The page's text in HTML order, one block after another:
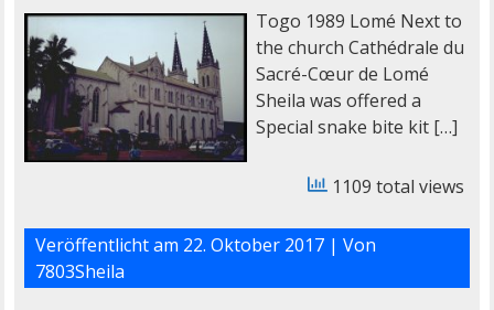
Togo 1989 Lomé Next to
the church Cathédrale du
Sacré-Cœur de Lomé
Sheila was offered a
Special snake bite kit […]
1109 total views
Veröffentlicht am 22. Oktober 2017| Von
7803Sheila